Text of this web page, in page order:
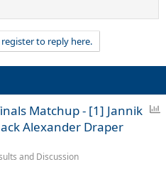
to reply here.
Matchup - [1] Jannik
Alexander Draper
and Discussion